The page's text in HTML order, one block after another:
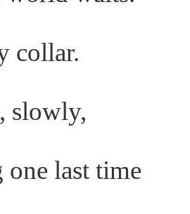
collar.
slowly,
one last time